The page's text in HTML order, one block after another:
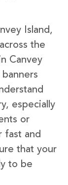
Island,
the
Canvey
especially
or
fast and
that your
to be